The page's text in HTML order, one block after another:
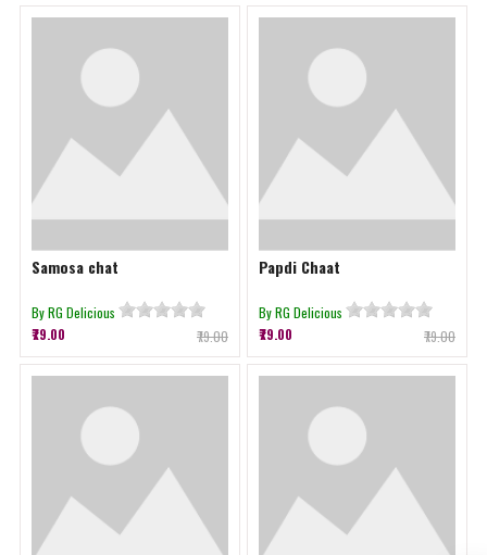
Samosa chat
By RG Delicious
₹79.00
₹79.00
Papdi Chaat
By RG Delicious
₹79.00
₹79.00